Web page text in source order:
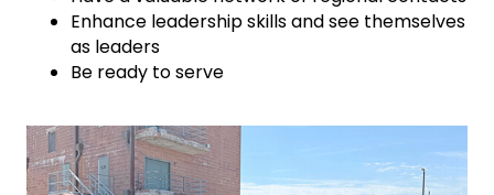
Enhance leadership skills and see themselves
as leaders
Be ready to serve